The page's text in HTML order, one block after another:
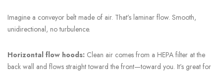
Imagine a conveyor belt made of air. That’s laminar flow. Smooth,
unidirectional, no turbulence.
Horizontal flow hoods: Clean air comes from a HEPA filter at the
back wall and flows straight toward the front—toward you. It’s great for